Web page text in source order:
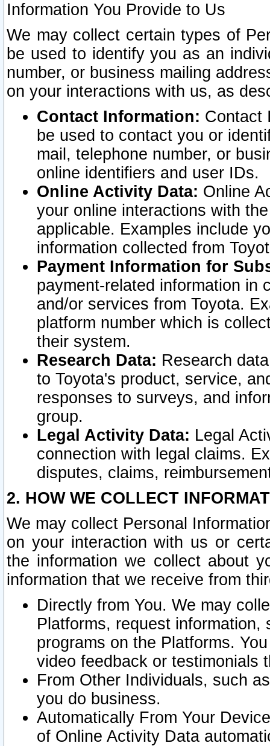
Information You Provide to Us
We may collect certain types of
be used to identify you as an
number, or business mailing
on your interactions with us, as
Contact Information: Contact
be used to contact you or
mail, telephone number, or
online identifiers and user IDs.
Online Activity Data: Online
your online interactions with
applicable. Examples include
information collected from
Payment Information for
payment-related information in
and/or services from Toyota.
platform number which is
their system.
Research Data: Research
to Toyota's product, service,
responses to surveys, and
group.
Legal Activity Data: Legal
connection with legal claims.
disputes, claims,
2. HOW WE COLLECT
We may collect Personal
on your interaction with us or
the information we collect about
information that we receive from
Directly from You. We may
Platforms, request
programs on the Platforms.
video feedback or testimonials
From Other Individuals, such
you do business.
Automatically From Your
of Online Activity Data